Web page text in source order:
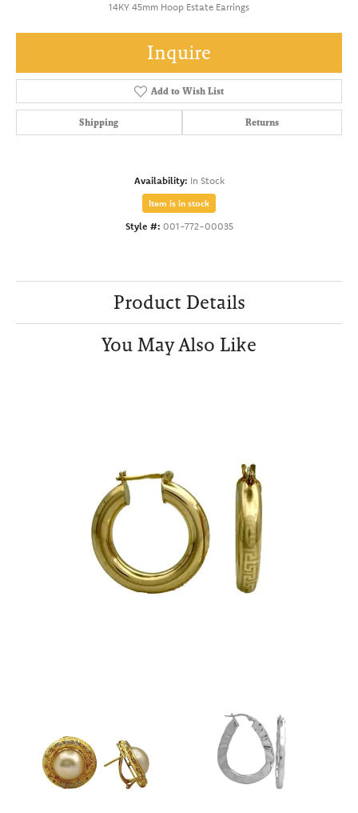
14KY 45mm Hoop Estate Earrings
Inquire
Add to Wish List
Shipping Returns
Availability: In Stock
Item is in stock
Style #: 001-772-00035
Product Details
You May Also Like